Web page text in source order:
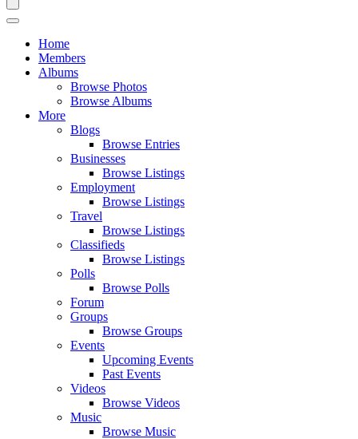
Home
Members
Albums
Browse Photos
Browse Albums
More
Blogs
Browse Entries
Businesses
Browse Listings
Employment
Browse Listings
Travel
Browse Listings
Classifieds
Browse Listings
Polls
Browse Polls
Forum
Groups
Browse Groups
Events
Upcoming Events
Past Events
Videos
Browse Videos
Music
Browse Music